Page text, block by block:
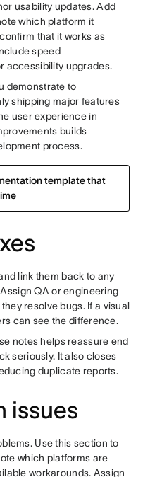
usability updates. Add
which platform it
that it works as
speed
accessibility upgrades.
demonstrate to
shipping major features
user experience in
builds
process.
template that
link them back to any
QA or engineering
resolve bugs. If a visual
can see the difference.
notes helps reassure end
seriously. It also closes
duplicate reports.
issues
Use this section to
which platforms are
workarounds. Assign